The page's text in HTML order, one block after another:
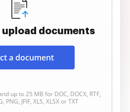
upload documents
a document
up to 25 MB for DOC, DOCX, RTF,
PNG, JFIF, XLS, XLSX or TXT